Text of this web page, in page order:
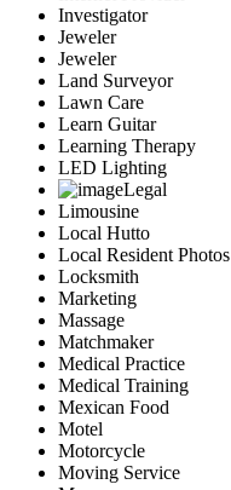
Investigator
Jeweler
Jeweler
Land Surveyor
Lawn Care
Learn Guitar
Learning Therapy
LED Lighting
Legal
Limousine
Local Hutto
Local Resident Photos
Locksmith
Marketing
Massage
Matchmaker
Medical Practice
Medical Training
Mexican Food
Motel
Motorcycle
Moving Service